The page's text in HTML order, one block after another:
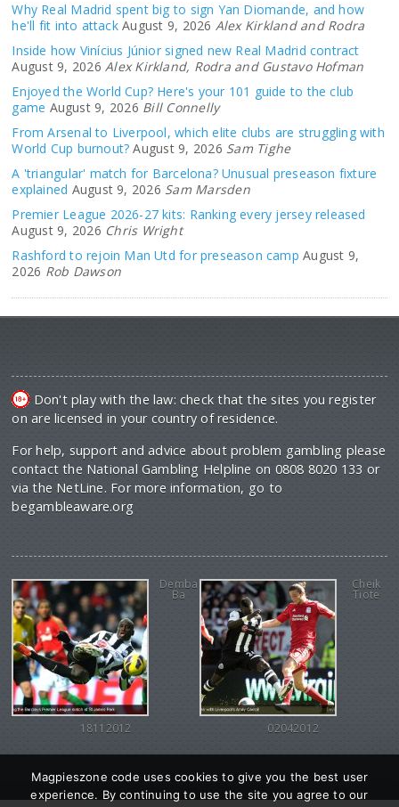
Why Real Madrid spent big to sign Yan Diomande, and how
he'll fit into attack August 9, 2026 Alex Kirkland and Rodra
Inside how Vinícius Júnior signed new Real Madrid contract
August 9, 2026 Alex Kirkland, Rodra and Gustavo Hofman
Enjoyed the World Cup? Here's your 101 guide to the club
game August 9, 2026 Bill Connelly
From Arsenal to Liverpool, which elite clubs are struggling with
World Cup burnout? August 9, 2026 Sam Tighe
A 'triangular' match for Barcelona? Unusual preseason fixture
explained August 9, 2026 Sam Marsden
Premier League 2026-27 kits: Ranking every jersey released
August 9, 2026 Chris Wright
Rashford to rejoin Man Utd for preseason camp August 9,
2026 Rob Dawson
Don't play with the law: check that the sites you register
on are licensed in your country of residence.
For help, support and advice about problem gambling please
contact the National Gambling Helpline on 0808 8020 133 or
via the NetLine. For more information, go to
begambleaware.org
Demba
Ba
18112012
Cheik
Tiote
02042012
Magpieszone code uses cookies to give you the best user
experience. By continuing to use the site you agree to our